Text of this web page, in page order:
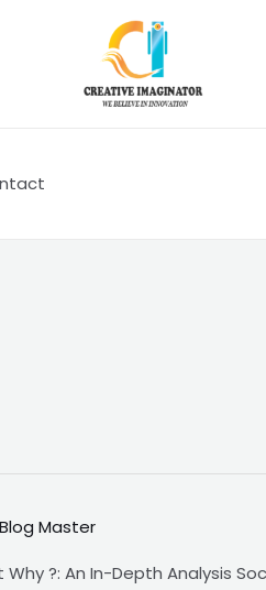
Blog Master
Why ?: An In-Depth Analysis